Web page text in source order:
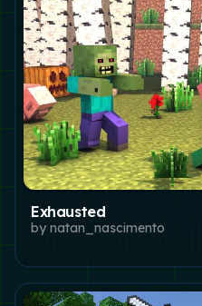
Exhausted
by natan_nascimento